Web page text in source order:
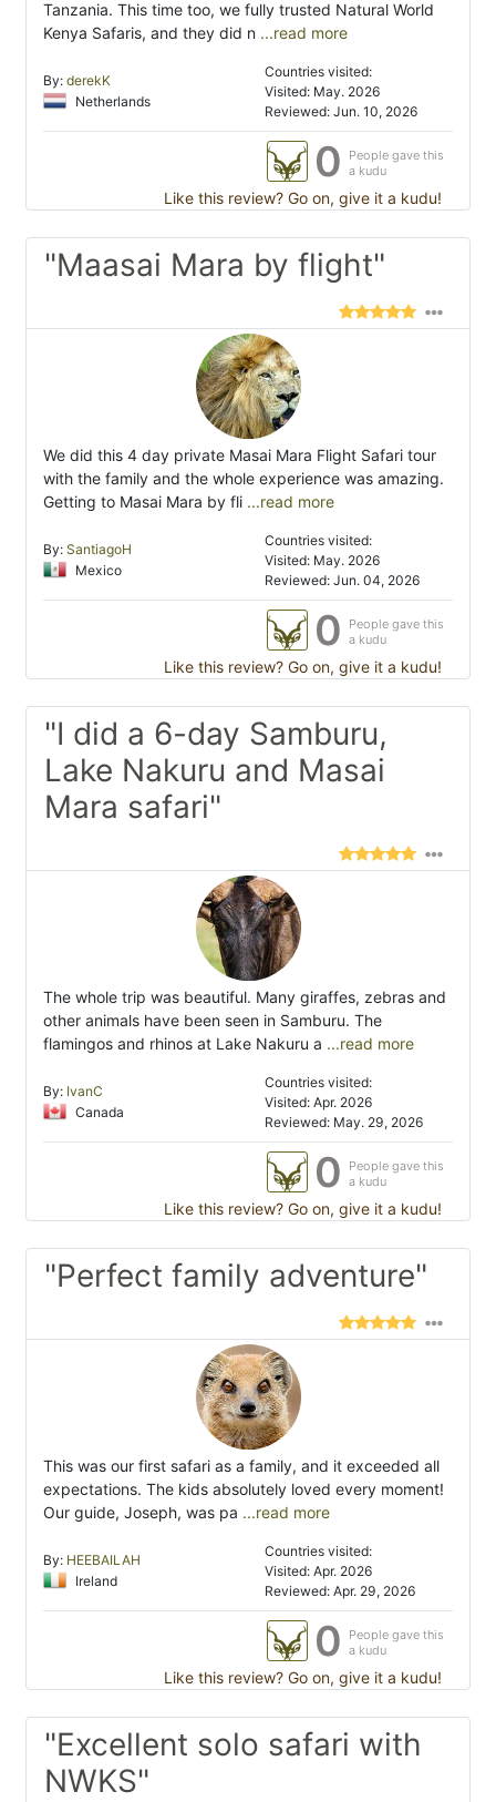
Tanzania. This time too, we fully trusted Natural World
Kenya Safaris, and they did n ...read more
By: derekK
Netherlands
Countries visited:
Visited: May. 2026
Reviewed: Jun. 10, 2026
0
People gave this
a kudu
Like this review? Go on, give it a kudu!
"Maasai Mara by flight"
We did this 4 day private Masai Mara Flight Safari tour
with the family and the whole experience was amazing.
Getting to Masai Mara by fli ...read more
By: SantiagoH
Mexico
Countries visited:
Visited: May. 2026
Reviewed: Jun. 04, 2026
0
People gave this
a kudu
Like this review? Go on, give it a kudu!
"I did a 6-day Samburu,
Lake Nakuru and Masai
Mara safari"
The whole trip was beautiful. Many giraffes, zebras and
other animals have been seen in Samburu. The
flamingos and rhinos at Lake Nakuru a ...read more
By: IvanC
Canada
Countries visited:
Visited: Apr. 2026
Reviewed: May. 29, 2026
0
People gave this
a kudu
Like this review? Go on, give it a kudu!
"Perfect family adventure"
This was our first safari as a family, and it exceeded all
expectations. The kids absolutely loved every moment!
Our guide, Joseph, was pa ...read more
By: HEEBAILAH
Ireland
Countries visited:
Visited: Apr. 2026
Reviewed: Apr. 29, 2026
0
People gave this
a kudu
Like this review? Go on, give it a kudu!
"Excellent solo safari with
NWKS"